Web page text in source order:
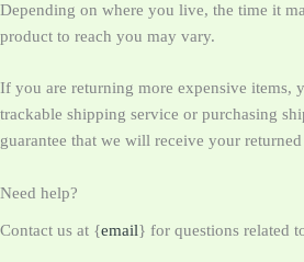
Depending on where you live, the time it
product to reach you may vary.
If you are returning more expensive items,
trackable shipping service or purchasing
guarantee that we will receive your
Need help?
Contact us at {email} for questions related